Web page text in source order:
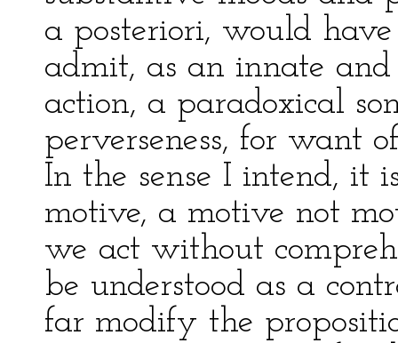
a posteriori, would
admit, as an innate
action, a paradoxical
perverseness, for want
In the sense I intend, it
motive, a motive not
we act without
be understood as a
far modify the